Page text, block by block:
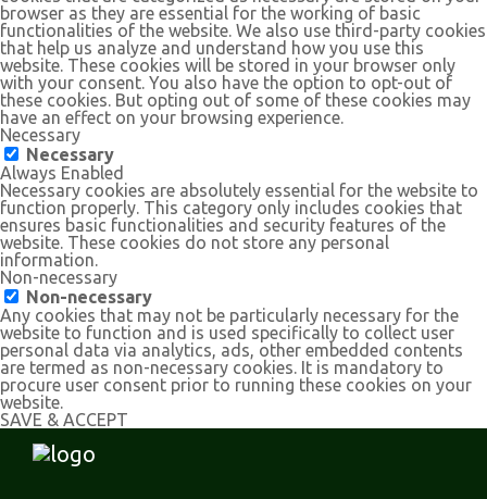
browser as they are essential for the working of basic
functionalities of the website. We also use third-party cookies
that help us analyze and understand how you use this
website. These cookies will be stored in your browser only
with your consent. You also have the option to opt-out of
these cookies. But opting out of some of these cookies may
have an effect on your browsing experience.
Necessary
Necessary
Always Enabled
Necessary cookies are absolutely essential for the website to
function properly. This category only includes cookies that
ensures basic functionalities and security features of the
website. These cookies do not store any personal
information.
Non-necessary
Non-necessary
Any cookies that may not be particularly necessary for the
website to function and is used specifically to collect user
personal data via analytics, ads, other embedded contents
are termed as non-necessary cookies. It is mandatory to
procure user consent prior to running these cookies on your
website.
SAVE & ACCEPT